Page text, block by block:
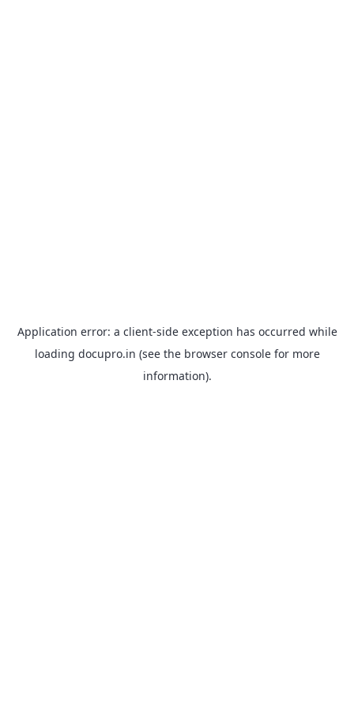
Application error: a client-side exception has occurred while
loading docupro.in (see the browser consolefor more
information).